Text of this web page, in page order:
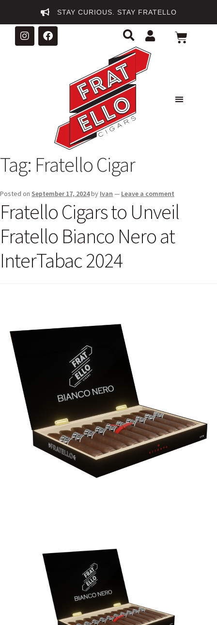
STAY CURIOUS. STAY FRATELLO
Tag: Fratello Cigar
Posted on September 17, 2024by Ivan — Leave a comment
Fratello Cigars to Unveil
Fratello Bianco Nero at
InterTabac 2024